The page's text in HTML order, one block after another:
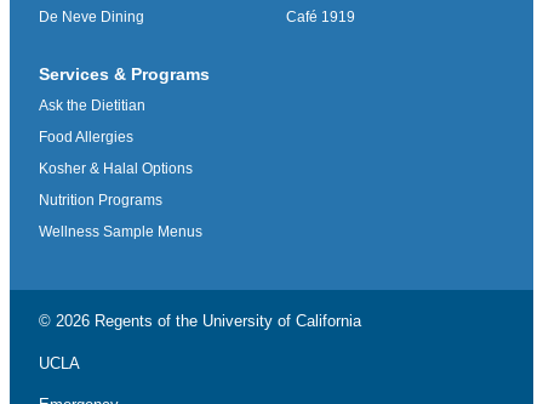
De Neve Dining Café 1919
Services & Programs
Ask the Dietitian
Food Allergies
Kosher & Halal Options
Nutrition Programs
Wellness Sample Menus
© 2026 Regents of the University of California
UCLA